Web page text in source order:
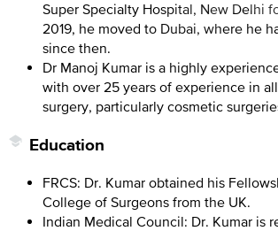
Super Specialty Hospital, New Delhi
2019, he moved to Dubai, where he
since then.
Dr Manoj Kumar is a highly
with over 25 years of experience in
surgery, particularly cosmetic
Education
FRCS: Dr. Kumar obtained his
College of Surgeons from the UK.
Indian Medical Council: Dr. Kumar is